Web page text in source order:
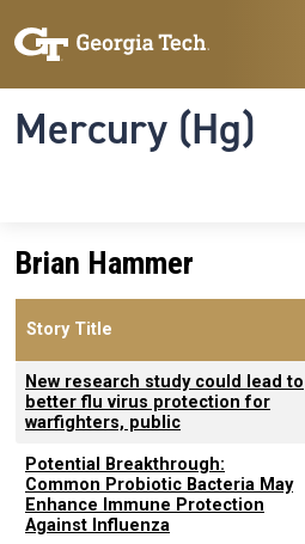
Mercury (Hg)
Brian Hammer
Story Title
New research study could lead to
better flu virus protection for
warfighters, public
Potential Breakthrough:
Common Probiotic Bacteria May
Enhance Immune Protection
Against Influenza